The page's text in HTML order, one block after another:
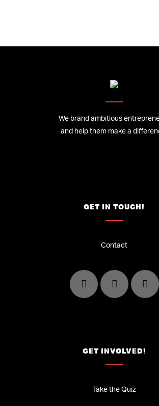
We brand ambitious
and help them make a
GET IN TOUCH!
Contact
GET INVOLVED!
Take the Quiz